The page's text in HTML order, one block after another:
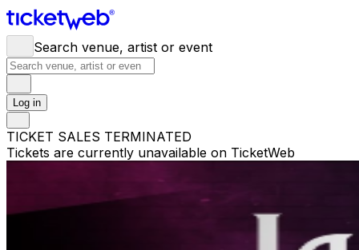
Search venue, artist or event
Log in
TICKET SALES TERMINATED
Tickets are currently unavailable on TicketWeb